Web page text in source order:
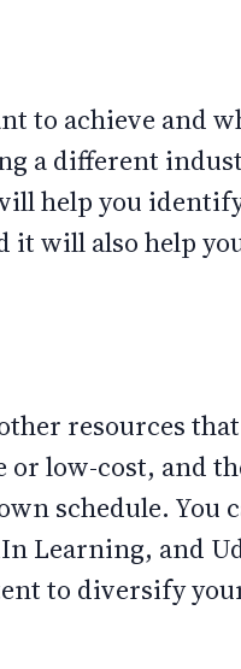
to achieve and
a different
help you
will also help
resources
low-cost, and
schedule. You
Learning, and
to diversify